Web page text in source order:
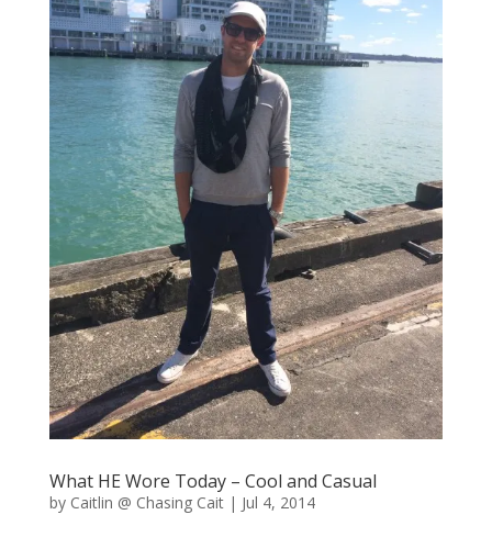
What HE Wore Today – Cool and Casual
by Caitlin @ Chasing Cait| Jul 4, 2014